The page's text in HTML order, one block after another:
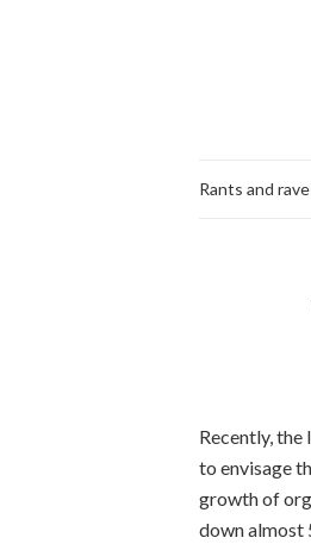
Rants and
Recently,
to envisage
growth of
down almost